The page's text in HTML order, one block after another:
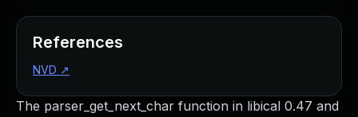
The parser_get_next_char function in libical 0.47 and
References
NVD ↗